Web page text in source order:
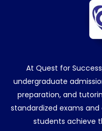
At Quest for
undergraduate
preparation, and
standardized exams
students achieve